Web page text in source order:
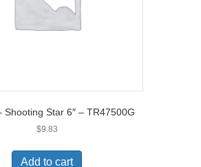
Shooting Star 6″ – TR47500G
$9.83
Add to cart